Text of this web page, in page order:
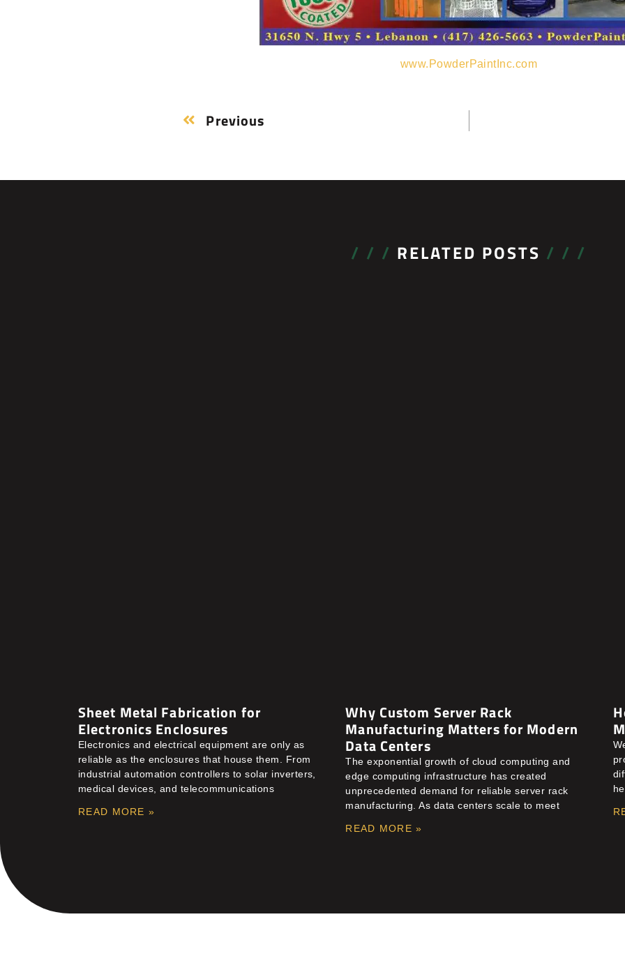
www.PowderPaintInc.com
Previous
/ / / RELATED POSTS / / /
Sheet Metal Fabrication for
Electronics Enclosures
Electronics and electrical equipment are only as
reliable as the enclosures that house them. From
industrial automation controllers to solar inverters,
medical devices, and telecommunications
READ MORE »
Why Custom Server Rack
Manufacturing Matters for Modern
Data Centers
The exponential growth of cloud computing and
edge computing infrastructure has created
unprecedented demand for reliable server rack
manufacturing. As data centers scale to meet
READ MORE »